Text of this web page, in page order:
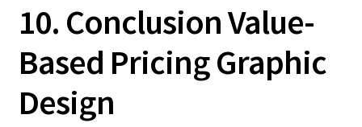
10. Conclusion Value-
Based Pricing Graphic
Design